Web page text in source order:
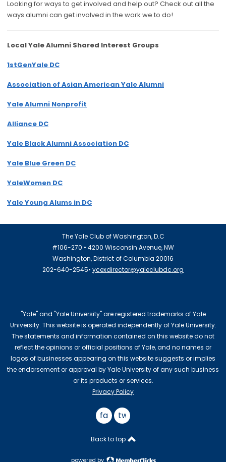
Looking for ways to get involved and help out? Check out all the
ways alumni can get involved in the work we to do!
Local Yale Alumni Shared Interest Groups
1stGenYale DC
Association of Asian American Yale Alumni
Yale Alumni Nonprofit
Alliance DC
Yale Black Alumni Association DC
Yale Blue Green DC
YaleWomen DC
Yale Young Alums in DC
The Yale Club of Washington, D.C
#106-270 • 4200 Wisconsin Avenue, NW
Washington, District of Columbia 20016
202-640-2545• ycexdirector@yaleclubdc.org
"Yale" and "Yale University" are registered trademarks of Yale
University. This website is operated independently of Yale University.
The statements and information contained on this website do not
reflect the opinions or official positions of Yale, and no names or
logos of businesses appearing on this website suggests or implies
the endorsement or approval by Yale University of any such business
or its products or services.
Privacy Policy
facebook
twitter
Back to top
powered by